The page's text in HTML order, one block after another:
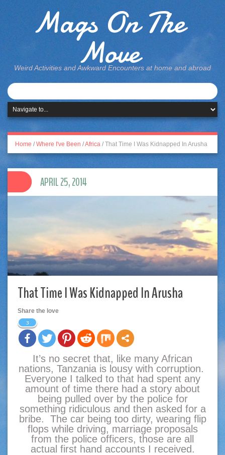
Mags On The
Move
Weird Activities and Awkward Encounters at home and abroad
Home / Where I've Been /Africa / That Time I Was Kidnapped In Arusha
That Time I Was Kidnapped In Arusha
Share the love
3
It’s no secret that, like many African
nations, Tanzania is lousy with corruption.
Everyone I talked to that had spent any
amount of time there had a story about
being pulled over by the police for
something ridiculous and then asked for a
bribe. The car being too dirty, wearing flip
flops while driving, marriage proposals
from the police officers, those are all
actual first hand accounts I received.
APRIL 25, 2014